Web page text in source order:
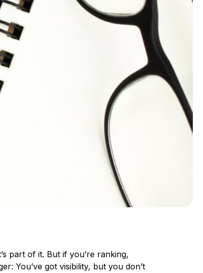
part of it. But if you’re ranking,
You’ve got visibility, but you don’t